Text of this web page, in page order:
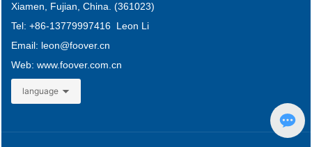
Xiamen, Fujian, China. (361023)
Tel: +86-13779997416 Leon Li
Email: leon@foover.cn
Web: www.foover.com.cn
language